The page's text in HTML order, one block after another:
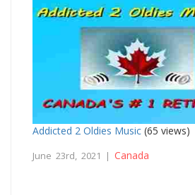
Addicted 2 Oldies Music (65 views)
June 23rd, 2021 | Canada